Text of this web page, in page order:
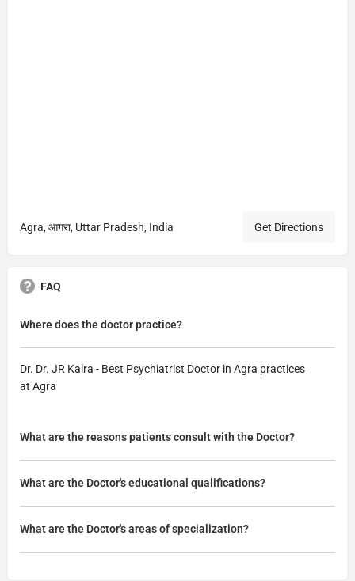
Agra, आगरा, Uttar Pradesh, India Get Directions
FAQ
Where does the doctor practice?
Dr. Dr. JR Kalra - Best Psychiatrist Doctor in Agra practices
at Agra
What are the reasons patients consult with the Doctor?
What are the Doctor's educational qualifications?
What are the Doctor's areas of specialization?